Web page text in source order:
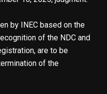
by INEC based on the
of the NDC and
are to be
of the